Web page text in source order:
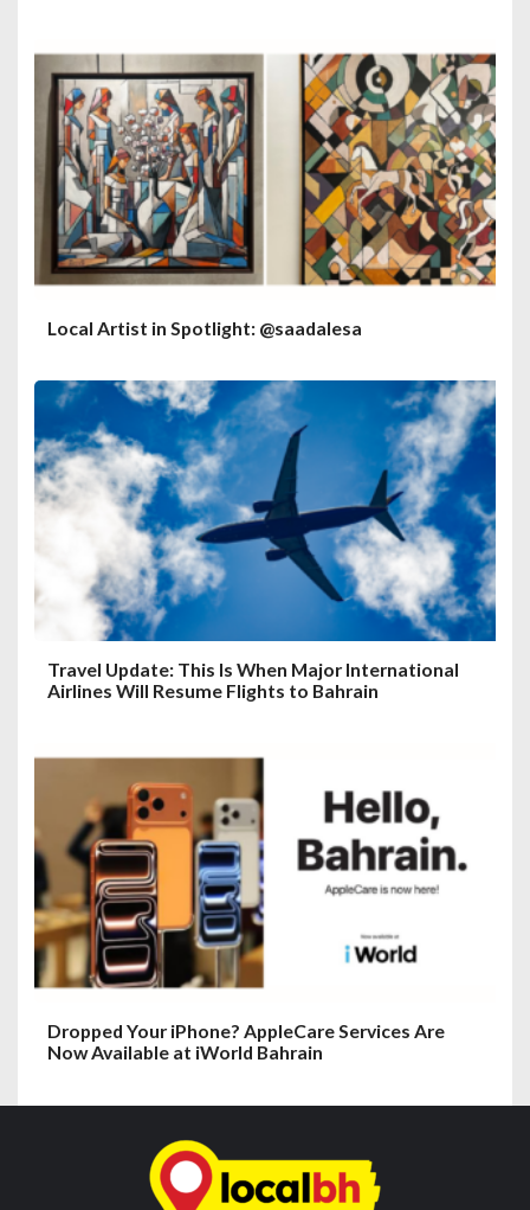
Local Artist in Spotlight: @saadalesa
Travel Update: This Is When Major International
Airlines Will Resume Flights to Bahrain
Dropped Your iPhone? AppleCare Services Are
Now Available at iWorld Bahrain